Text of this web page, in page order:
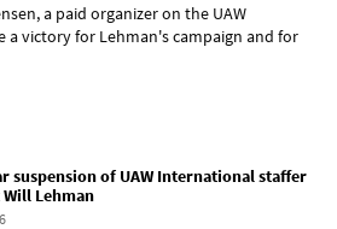
a paid organizer on the UAW
victory for Lehman's campaign and for
suspension of UAW International staffer
Lehman